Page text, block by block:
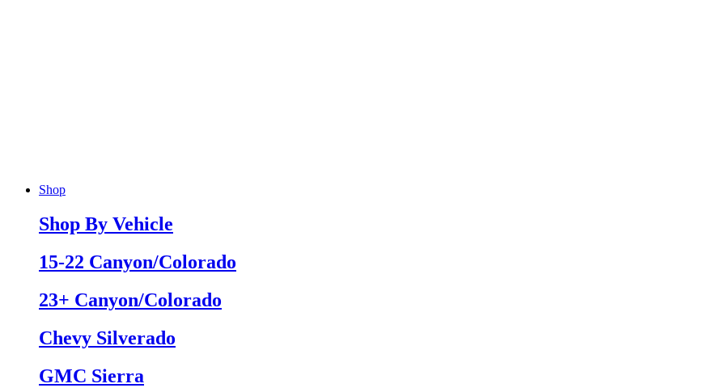
Shop
Shop By Vehicle
15-22 Canyon/Colorado
23+ Canyon/Colorado
Chevy Silverado
GMC Sierra